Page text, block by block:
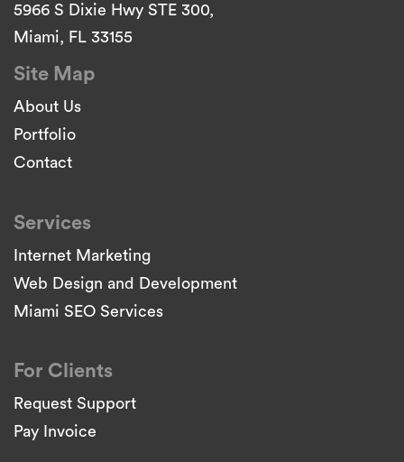
5966 S Dixie Hwy STE 300,
Miami, FL 33155
Site Map
About Us
Portfolio
Contact
Services
Internet Marketing
Web Design and Development
Miami SEO Services
For Clients
Request Support
Pay Invoice